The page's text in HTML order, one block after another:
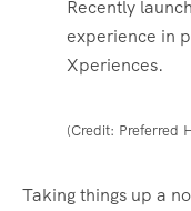
Recently
experience in
Xperiences.
(Credit: Preferred
Taking things up a